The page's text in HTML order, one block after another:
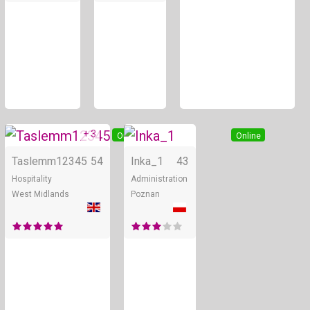
Online
+ 3
Taslemm12345 54
Hospitality
West Midlands
Online
Inka_1 43
Administration
Poznan